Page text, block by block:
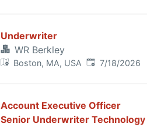
Underwriter
WR Berkley
Boston, MA, USA Published:
7/18/2026
Account Executive Officer
Senior Underwriter Technology